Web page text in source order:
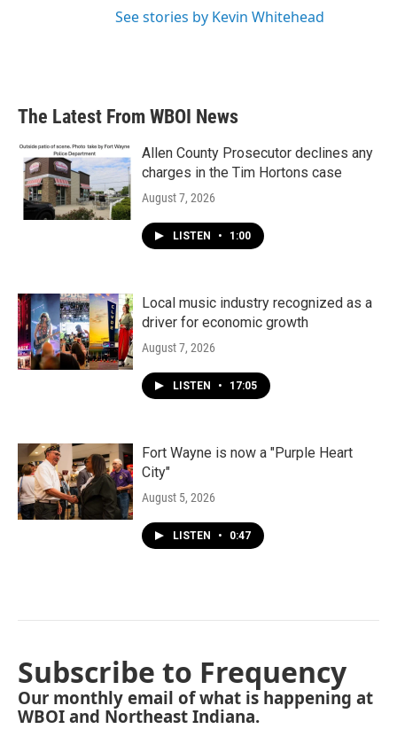
See stories by Kevin Whitehead
The Latest From WBOI News
Allen County Prosecutor declines any
charges in the Tim Hortons case
August 7, 2026
LISTEN • 1:00
Local music industry recognized as a
driver for economic growth
August 7, 2026
LISTEN • 17:05
Fort Wayne is now a "Purple Heart
City"
August 5, 2026
LISTEN • 0:47
Subscribe to Frequency
Our monthly email of what is happening at
WBOI and Northeast Indiana.